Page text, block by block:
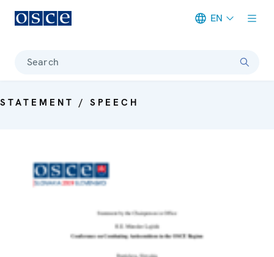
EN
Search
STATEMENT / SPEECH